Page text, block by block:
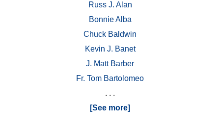
Russ J. Alan
Bonnie Alba
Chuck Baldwin
Kevin J. Banet
J. Matt Barber
Fr. Tom Bartolomeo
. . .
[See more]